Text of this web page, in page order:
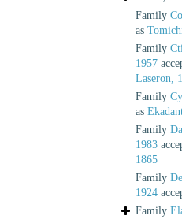
Family
as
Family
1957
Laseron,
Family
as
Family
1983
1865
Family
1924
Family